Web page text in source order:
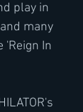
play in
many
'Reign In